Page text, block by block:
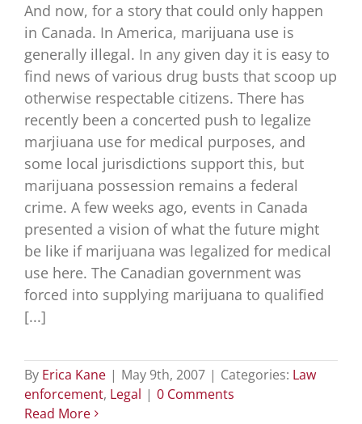
And now, for a story that could only happen
in Canada. In America, marijuana use is
generally illegal. In any given day it is easy to
find news of various drug busts that scoop up
otherwise respectable citizens. There has
recently been a concerted push to legalize
marjiuana use for medical purposes, and
some local jurisdictions support this, but
marijuana possession remains a federal
crime. A few weeks ago, events in Canada
presented a vision of what the future might
be like if marijuana was legalized for medical
use here. The Canadian government was
forced into supplying marijuana to qualified
[...]
By Erica Kane | May 9th, 2007 | Categories: Law
enforcement, Legal | 0 Comments
Read More